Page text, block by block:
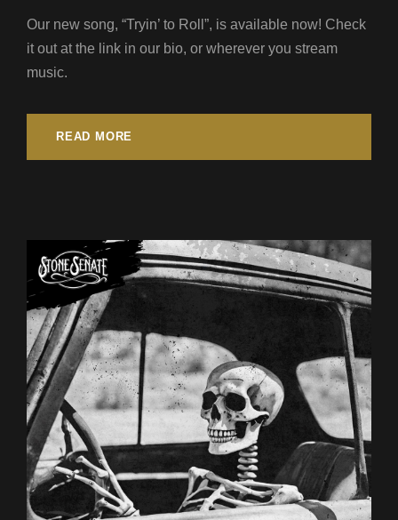
Our new song, “Tryin’ to Roll”, is available now! Check
it out at the link in our bio, or wherever you stream
music.
READ MORE